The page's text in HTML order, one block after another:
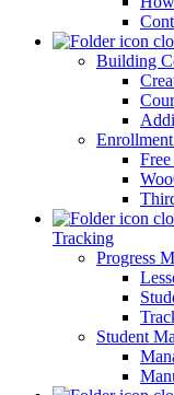
Building
Tracking
Progress
Student